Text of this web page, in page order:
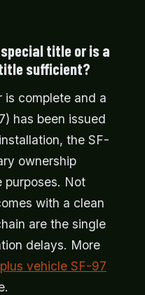
special title or is a
sufficient?
is complete and a
has been issued
the SF-
ownership
purposes. Not
with a clean
are the single
delays. More
vehicle SF-97